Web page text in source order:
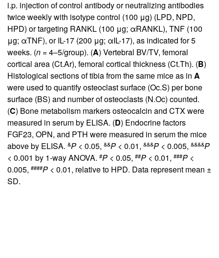
i.p. injection of control antibody or neutralizing antibodies
twice weekly with isotype control (100 μg) (LPD, NPD,
HPD) or targeting RANKL (100 μg; αRANKL), TNF (100
μg; αTNF), or IL-17 (200 μg; αIL-17), as indicated for 5
weeks. (n = 4–5/group). (A) Vertebral BV/TV, femoral
cortical area (Ct.Ar), femoral cortical thickness (Ct.Th). (B)
Histological sections of tibia from the same mice as in A
were used to quantify osteoclast surface (Oc.S) per bone
surface (BS) and number of osteoclasts (N.Oc) counted.
(C) Bone metabolism markers osteocalcin and CTX were
measured in serum by ELISA. (D) Endocrine factors
FGF23, OPN, and PTH were measured in serum the mice
above by ELISA. &P < 0.05, &&P < 0.01, &&&P < 0.005, &&&&P
< 0.001 by 1-way ANOVA. #P < 0.05, ##P < 0.01, ###P <
0.005, ####P < 0.01, relative to HPD. Data represent mean ±
SD.